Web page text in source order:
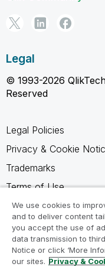
Legal
© 1993-2026
Reserved
Legal Policies
Privacy & Cookie
Trademarks
Terms of Use
Legal Agreements
Product Terms
Do not share my info
We use cookies to
and to deliver content
you accept the use of
data transmission to
Notice or click ‘More
our sites. Privacy &